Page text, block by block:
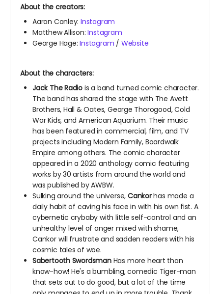
About the creators:
Aaron Conley:Instagram
Matthew Allison:Instagram
George Hage:Instagram / Website
About the characters:
Jack The Radio is a band turned comic character.
The band has shared the stage with The Avett
Brothers, Hall & Oates, George Thorogood, Cold
War Kids, and American Aquarium. Their music
has been featured in commercial, film, and TV
projects including Modern Family, Boardwalk
Empire among others. The comic character
appeared in a 2020 anthology comic featuring
works by 30 artists from around the world and
was published by AWBW.
Sulking around the universe, Cankorhas made a
daily habit of caving his face in with his own fist. A
cybernetic crybaby with little self-control and an
unhealthy level of anger mixed with shame,
Cankor will frustrate and sadden readers with his
cosmic tales of woe.
Sabertooth SwordsmanHas more heart than
know-how! He's a bumbling, comedic Tiger-man
that sets out to do good, but a lot of the time